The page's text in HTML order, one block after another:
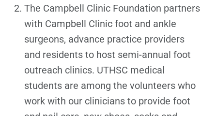
The Campbell Clinic Foundation partners
with Campbell Clinic foot and ankle
surgeons, advance practice providers
and residents to host semi-annual foot
outreach clinics. UTHSC medical
students are among the volunteers who
work with our clinicians to provide foot